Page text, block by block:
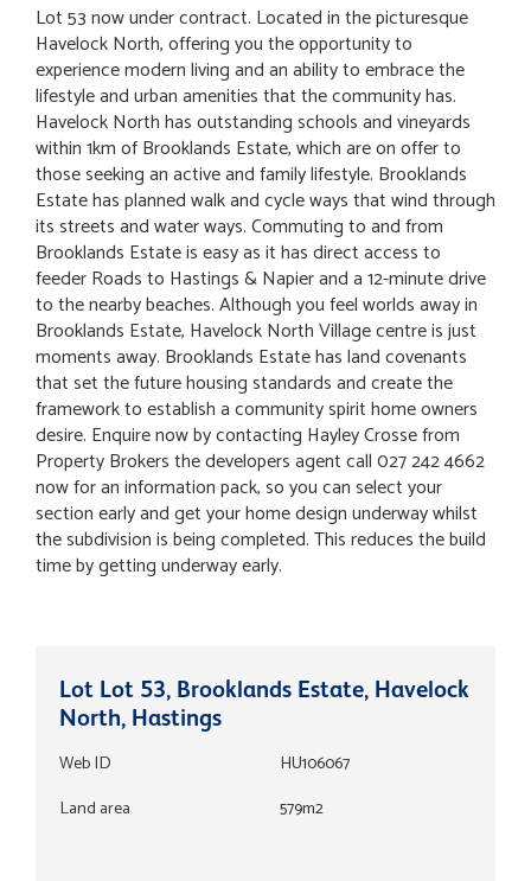
Lot 53 now under contract. Located in the picturesque
Havelock North, offering you the opportunity to
experience modern living and an ability to embrace the
lifestyle and urban amenities that the community has.
Havelock North has outstanding schools and vineyards
within 1km of Brooklands Estate, which are on offer to
those seeking an active and family lifestyle. Brooklands
Estate has planned walk and cycle ways that wind through
its streets and water ways. Commuting to and from
Brooklands Estate is easy as it has direct access to
feeder Roads to Hastings & Napier and a 12-minute drive
to the nearby beaches. Although you feel worlds away in
Brooklands Estate, Havelock North Village centre is just
moments away. Brooklands Estate has land covenants
that set the future housing standards and create the
framework to establish a community spirit home owners
desire. Enquire now by contacting Hayley Crosse from
Property Brokers the developers agent call 027 242 4662
now for an information pack, so you can select your
section early and get your home design underway whilst
the subdivision is being completed. This reduces the build
time by getting underway early.
Lot Lot 53, Brooklands Estate, Havelock
North, Hastings
Web ID
HU106067
Land area
579m2